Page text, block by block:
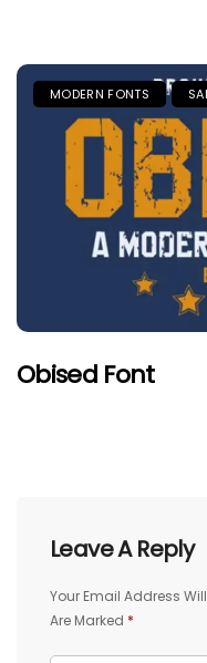
MODERN FONTS
Obised Font
Leave A Reply
Your Email Address
Are Marked *